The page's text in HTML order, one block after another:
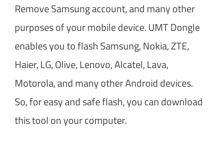
Remove Samsung account, and many other
purposes of your mobile device. UMT Dongle
enables you to flash Samsung, Nokia, ZTE,
Haier, LG, Olive, Lenovo, Alcatel, Lava,
Motorola, and many other Android devices.
So, for easy and safe flash, you can download
this tool on your computer.